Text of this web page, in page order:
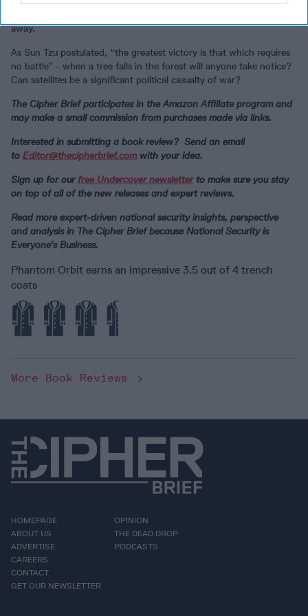
away.
As Sun Tzu postulated, “the greatest victory is that which requires
no battle” - when a tree falls in the forest will anyone take notice?
Can satellites be a significant political casualty of war?
The Cipher Brief participates in the Amazon Affiliate program and
may make a small commission from purchases made via links.
Interested in submitting a book review? Send an email
to Editor@thecipherbrief.com with your idea.
Sign up for our free Undercover newsletterto make sure you stay
on top of all of the new releases and expert reviews.
Read more expert-driven national security insights, perspective
and analysis in The Cipher Brief because National Security is
Everyone’s Business.
Phantom Orbit earns an impressive 3.5 out of 4 trench
coats
More Book Reviews
HOMEPAGE
ABOUT US
ADVERTISE
CAREERS
CONTACT
GET OUR NEWSLETTER
OPINION
THE DEAD DROP
PODCASTS